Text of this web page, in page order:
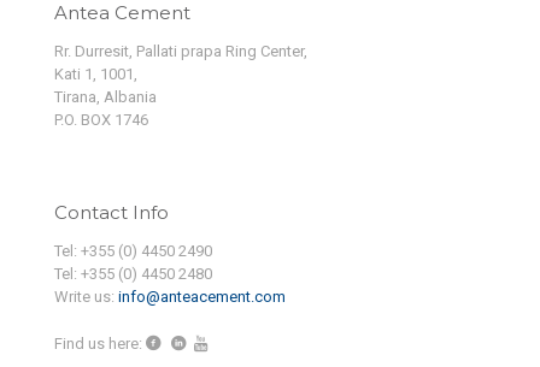
Antea Cement
Rr. Durresit, Pallati prapa Ring Center,
Kati 1, 1001,
Tirana, Albania
P.O. BOX 1746
Contact Info
Tel: +355 (0) 4450 2490
Tel: +355 (0) 4450 2480
Write us: info@anteacement.com
Find us here: